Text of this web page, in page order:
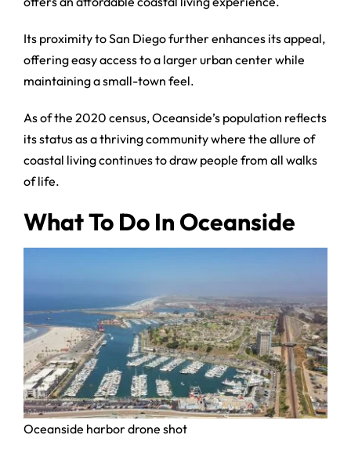
Its proximity to San Diego further enhances its appeal,
offering easy access to a larger urban center while
maintaining a small-town feel.
As of the 2020 census, Oceanside’s population reflects
its status as a thriving community where the allure of
coastal living continues to draw people from all walks
of life.
What To Do In Oceanside
Oceanside harbor drone shot